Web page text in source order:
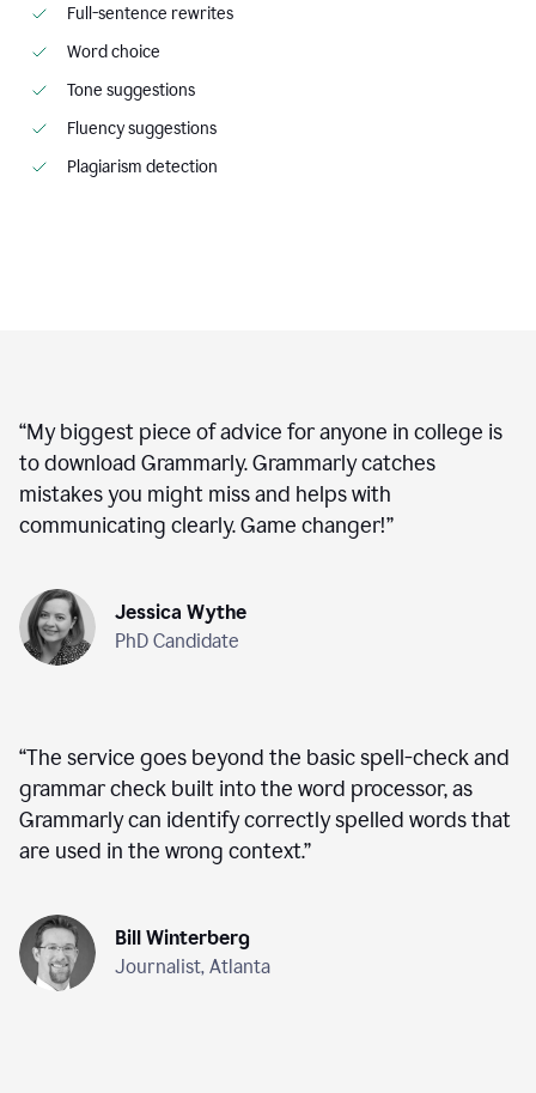
Full-sentence rewrites
Word choice
Tone suggestions
Fluency suggestions
Plagiarism detection
“My biggest piece of advice for anyone in college is
to download Grammarly. Grammarly catches
mistakes you might miss and helps with
communicating clearly. Game changer!”
Jessica Wythe
PhD Candidate
“The service goes beyond the basic spell-check and
grammar check built into the word processor, as
Grammarly can identify correctly spelled words that
are used in the wrong context.”
Bill Winterberg
Journalist, Atlanta